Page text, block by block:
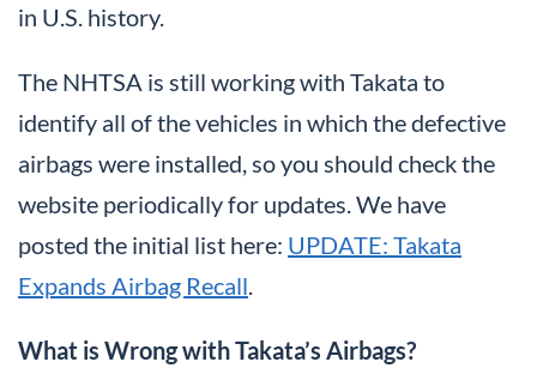
in U.S. history.
The NHTSA is still working with Takata to
identify all of the vehicles in which the defective
airbags were installed, so you should check the
website periodically for updates. We have
posted the initial list here: UPDATE: Takata
Expands Airbag Recall
What is Wrong with Takata’s Airbags?